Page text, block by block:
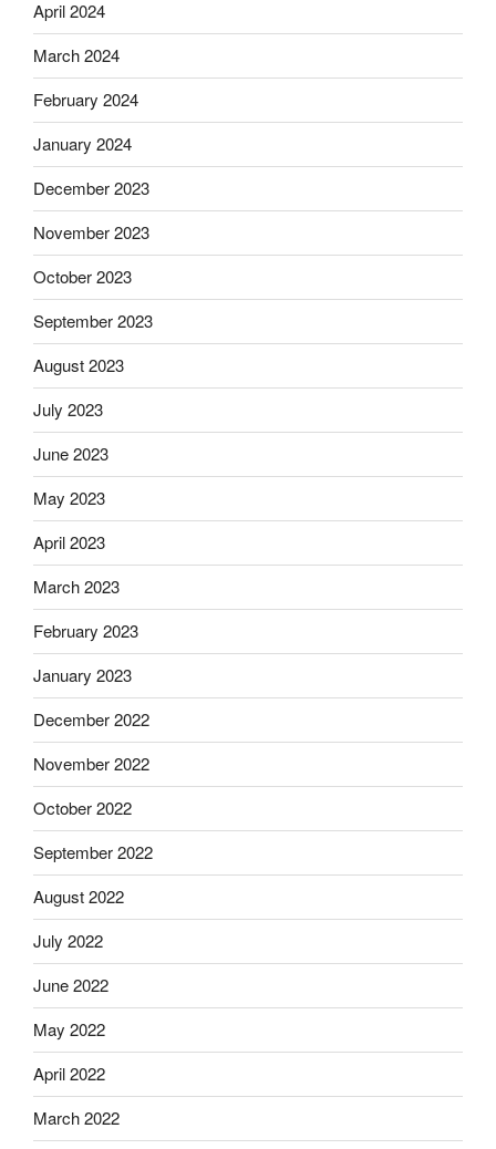
April 2024
March 2024
February 2024
January 2024
December 2023
November 2023
October 2023
September 2023
August 2023
July 2023
June 2023
May 2023
April 2023
March 2023
February 2023
January 2023
December 2022
November 2022
October 2022
September 2022
August 2022
July 2022
June 2022
May 2022
April 2022
March 2022